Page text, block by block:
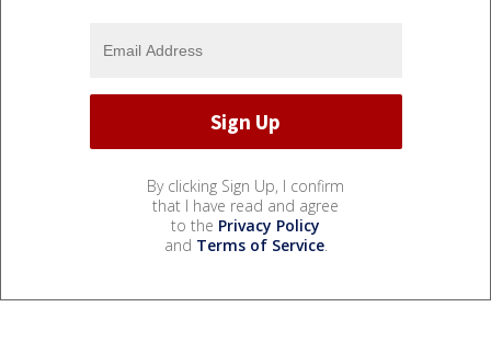
By clicking Sign Up, I confirm
that I have read and agree
to the Privacy Policy
and Terms of Service.